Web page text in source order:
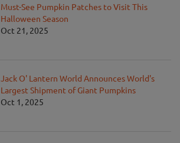
Must-See Pumpkin Patches to Visit This
Halloween Season
Oct 21, 2025
Jack O' Lantern World Announces World's
Largest Shipment of Giant Pumpkins
Oct 1, 2025